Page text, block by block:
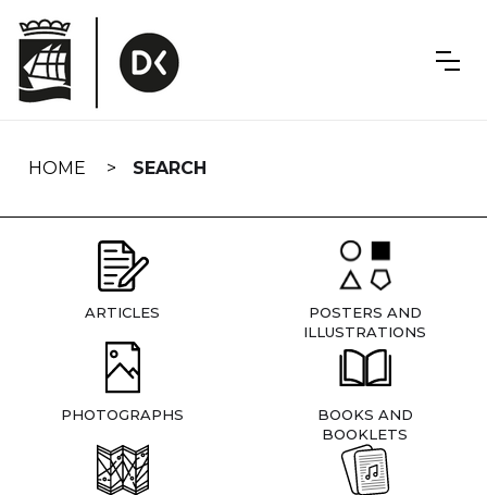
navigation
HOME SEARCH
ARTICLES
POSTERS AND
ILLUSTRATIONS
PHOTOGRAPHS
BOOKS AND
BOOKLETS